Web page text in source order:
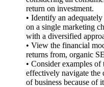
return on investment.
• Identify an
on a single marketing
with a diversified
• View the financial
returns from, organic
• Consider examples of
effectively navigate the
of business because of